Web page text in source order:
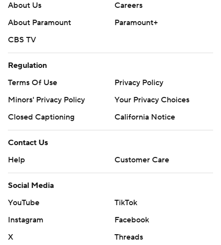
About Us
Careers
About Paramount
Paramount+
CBS TV
Regulation
Terms Of Use
Privacy Policy
Minors' Privacy Policy
Your Privacy Choices
Closed Captioning
California Notice
Contact Us
Help
Customer Care
Social Media
YouTube
TikTok
Instagram
Facebook
X
Threads